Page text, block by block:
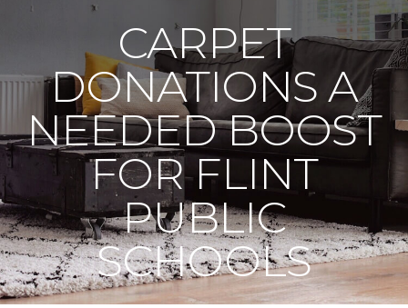
CARPET
DONATIONS A
NEEDED BOOST
FOR FLINT
PUBLIC
SCHOOLS